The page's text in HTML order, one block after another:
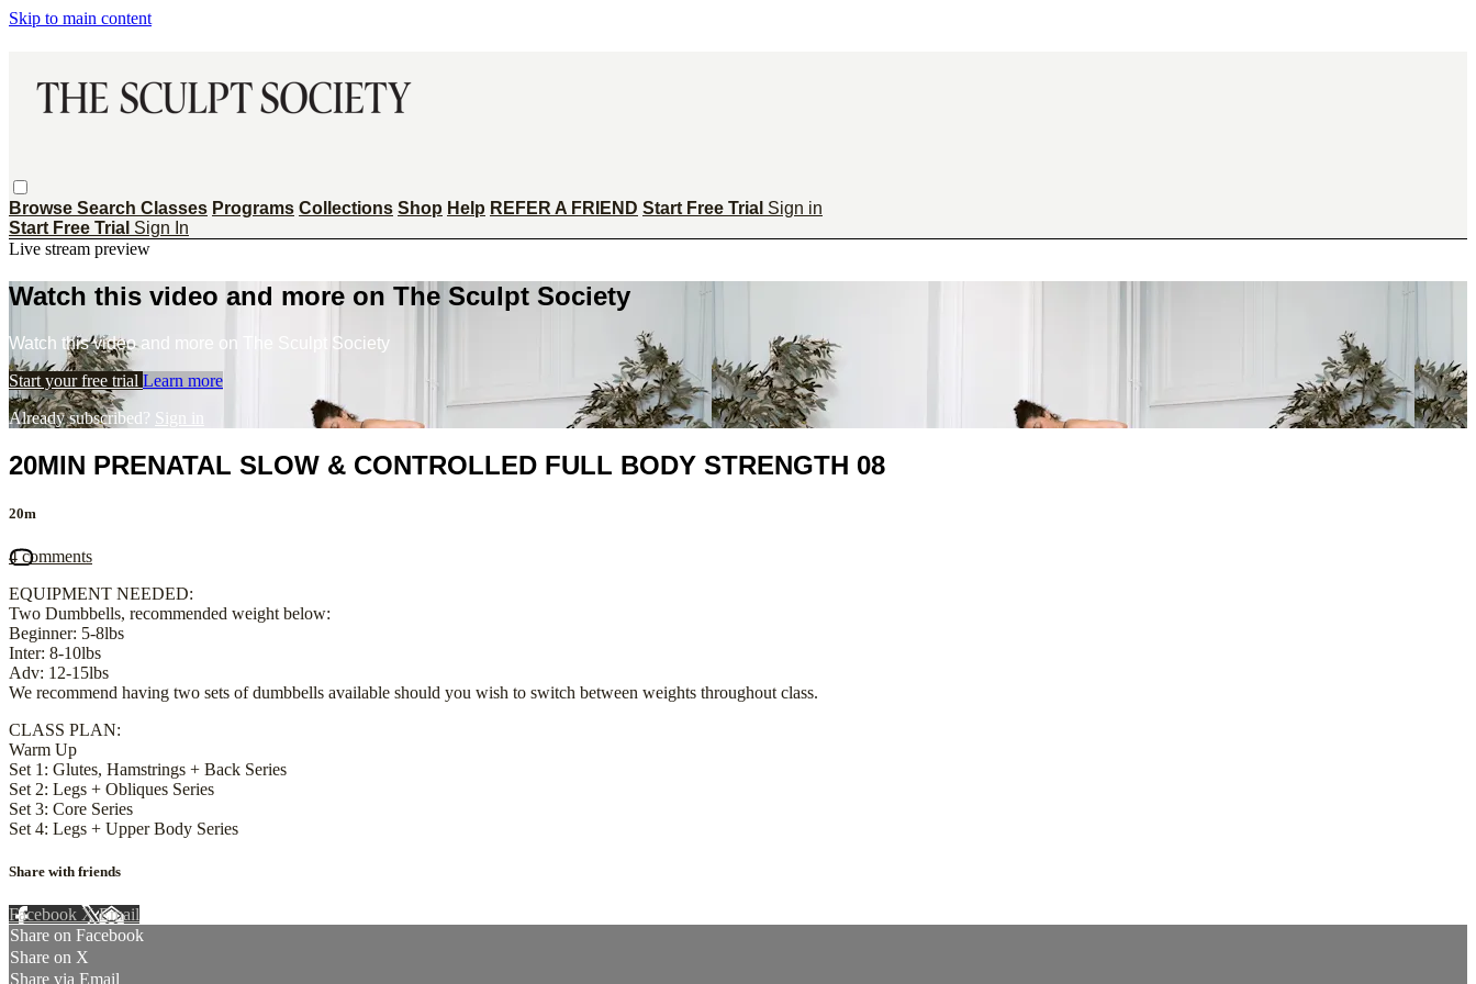
Skip to main content
Browse Search Classes Programs Collections Shop Help REFER A FRIEND Start Free Trial Sign in
Start Free Trial Sign In
Live stream preview
Watch this video and more on The Sculpt Society
Watch this video and more on The Sculpt Society
Start your free trial Learn more
Already subscribed? Sign in
20MIN PRENATAL SLOW & CONTROLLED FULL BODY STRENGTH 08
20m
4 comments
EQUIPMENT NEEDED:
Two Dumbbells, recommended weight below:
Beginner: 5-8lbs
Inter: 8-10lbs
Adv: 12-15lbs
We recommend having two sets of dumbbells available should you wish to switch between weights throughout class.
CLASS PLAN:
Warm Up
Set 1: Glutes, Hamstrings + Back Series
Set 2: Legs + Obliques Series
Set 3: Core Series
Set 4: Legs + Upper Body Series
Share with friends
Facebook XEmail
Share on Facebook
Share on X
Share via Email